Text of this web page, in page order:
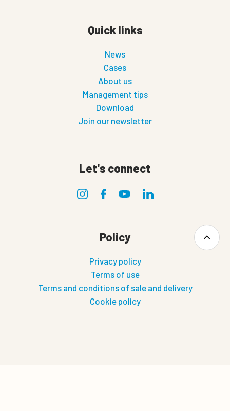
Quick links
News
Cases
About us
Management tips
Download
Join our newsletter
Let's connect
Policy
Privacy policy
Terms of use
Terms and conditions of sale and delivery
Cookie policy